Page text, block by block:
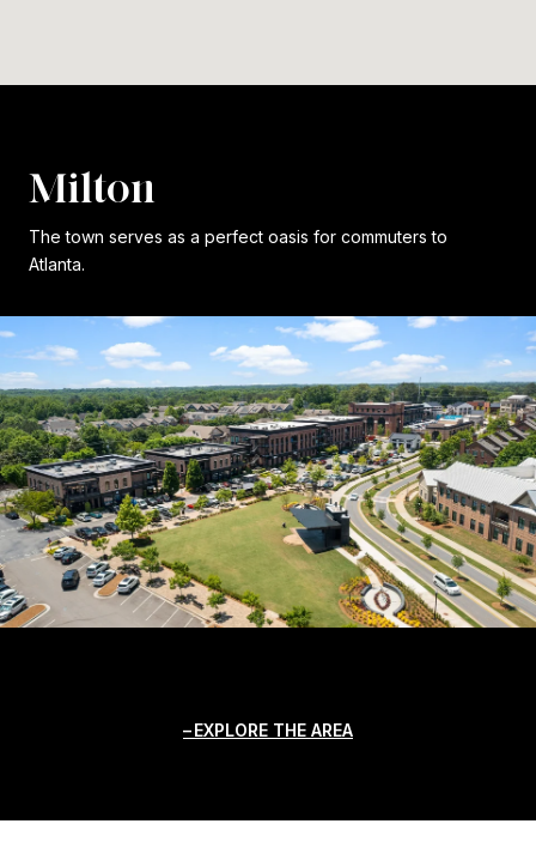
Milton
The town serves as a perfect oasis for commuters to
Atlanta.
EXPLORE THE AREA